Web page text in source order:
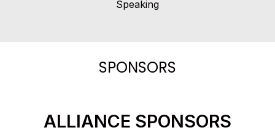
Speaking
SPONSORS
ALLIANCE SPONSORS